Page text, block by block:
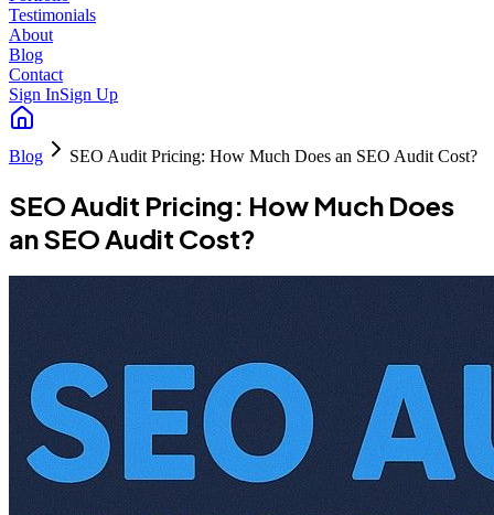
Testimonials
About
Blog
Contact
Sign InSign Up
Blog SEO Audit Pricing: How Much Does an SEO Audit Cost?
SEO Audit Pricing: How Much Does
an SEO Audit Cost?